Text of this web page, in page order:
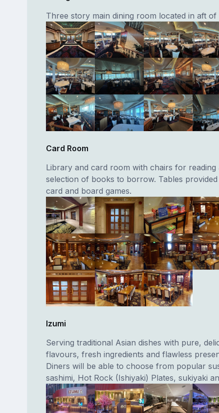
Three story main dining room located in aft of
Card Room
Library and card room with chairs for reading
selection of books to borrow. Tables
card and board games.
Izumi
Serving traditional Asian dishes with pure,
flavours, fresh ingredients and flawless
Diners will be able to choose from popular
sashimi, Hot Rock (Ishiyaki) Plates, sukiyaki